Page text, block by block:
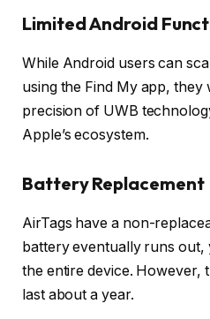
Limited Android
While Android users can
using the Find My app, they
precision of UWB
Apple’s ecosystem.
Battery Replacement
AirTags have a non-
battery eventually runs out,
the entire device. However,
last about a year.